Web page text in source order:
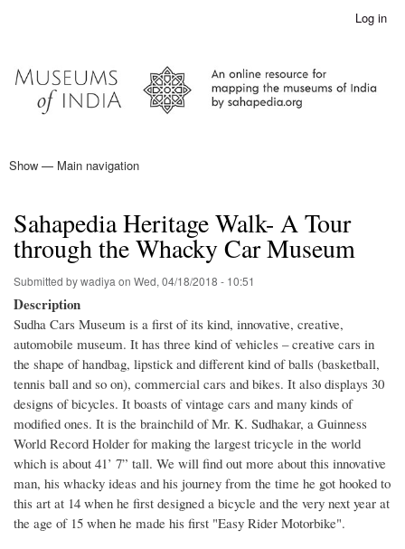
content
menu
Log in
Main
Show — Main navigation
Sahapedia Heritage Walk- A Tour
through the Whacky Car Museum
Submitted bywadiya on Wed, 04/18/2018 - 10:51
Description
Sudha Cars Museum is a first of its kind, innovative, creative,
automobile museum. It has three kind of vehicles – creative cars in
the shape of handbag, lipstick and different kind of balls (basketball,
tennis ball and so on), commercial cars and bikes. It also displays 30
designs of bicycles. It boasts of vintage cars and many kinds of
modified ones. It is the brainchild of Mr. K. Sudhakar, a Guinness
World Record Holder for making the largest tricycle in the world
which is about 41’ 7” tall. We will find out more about this innovative
man, his whacky ideas and his journey from the time he got hooked to
this art at 14 when he first designed a bicycle and the very next year at
the age of 15 when he made his first "Easy Rider Motorbike".